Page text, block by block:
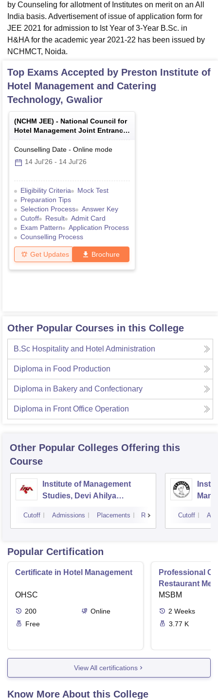
by Counseling for allotment of Institutes on merit on an All
India basis. Advertisement of issue of application form for
JEE 2021 for admission to Ist Year of 3-Year B.Sc. in
H&HA for the academic year 2021-22 has been issued by
NCHMCT, Noida.
Top Exams Accepted by Preston Institute of
Hotel Management and Catering
Technology, Gwalior
(NCHM JEE) - National Council for
Hotel Management Joint Entrance
Examination
Counselling Date - Online mode
14 Jul'26 - 14 Jul'26
Eligibility Criteria
Mock Test
Preparation Tips
Selection Process
Answer Key
Cutoff
Result
Admit Card
Exam Pattern
Application Process
Counselling Process
Get Updates Brochure
Other Popular Courses in this College
B.Sc Hospitality and Hotel Administration
Diploma in Food Production
Diploma in Bakery and Confectionary
Diploma in Front Office Operation
Other Popular Colleges Offering this
Course
Institute of Management
Studies, Devi Ahilya
Cutoff Admissions Placements Reviews Cutoff
Popular Certification
Certificate in Hotel Management
OHSC
200
Online
Free
Professional
Restaurant
Management
MSBM
2 Weeks
3.77 K
View All certifications
Know More About this College